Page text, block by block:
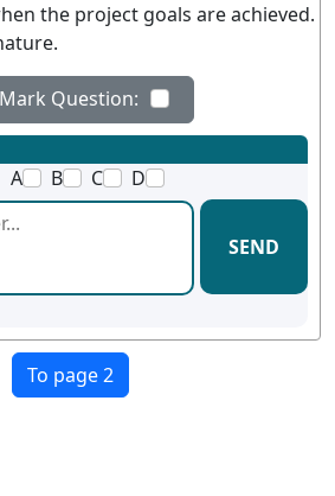
the project goals are achieved.
Mark Question:
A B C D
SEND
To page 2